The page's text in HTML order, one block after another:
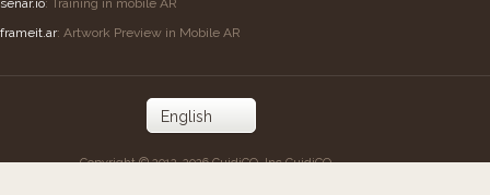
senar.io: Training in mobile AR
frameit.ar: Artwork Preview in Mobile AR
Copyright © 2012-2026 GuidiGO, Inc.GuidiGO